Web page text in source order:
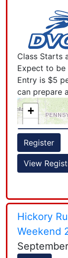
Class Starts
Expect to be
Entry is $5
can prepare
+
−
Register
View
Hickory
Weekend